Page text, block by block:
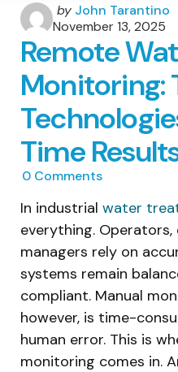
Posted
by
by John Tarantino
November 13, 2025
Remote
Monitoring:
Time
0 Comments
In industrial water
everything.
managers rely on
systems remain
compliant. Manual
however, is time-
human error. This is
monitoring comes in.